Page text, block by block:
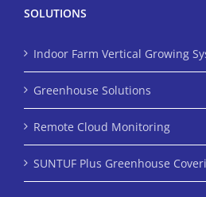
SOLUTIONS
Indoor Farm Vertical Growing
Greenhouse Solutions
Remote Cloud Monitoring
SUNTUF Plus Greenhouse